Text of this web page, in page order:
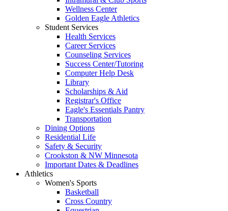
Wellness Center
Golden Eagle Athletics
Student Services
Health Services
Career Services
Counseling Services
Success Center/Tutoring
Computer Help Desk
Library
Scholarships & Aid
Registrar's Office
Eagle's Essentials Pantry
Transportation
Dining Options
Residential Life
Safety & Security
Crookston & NW Minnesota
Important Dates & Deadlines
Athletics
Women's Sports
Basketball
Cross Country